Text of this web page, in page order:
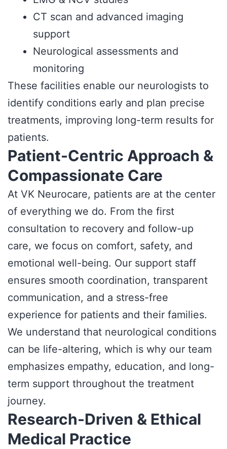
CT scan and advanced imaging
support
Neurological assessments and
monitoring
These facilities enable our neurologists to
identify conditions early and plan precise
treatments, improving long-term results for
patients.
Patient-Centric Approach &
Compassionate Care
At VK Neurocare, patients are at the center
of everything we do. From the first
consultation to recovery and follow-up
care, we focus on comfort, safety, and
emotional well-being. Our support staff
ensures smooth coordination, transparent
communication, and a stress-free
experience for patients and their families.
We understand that neurological conditions
can be life-altering, which is why our team
emphasizes empathy, education, and long-
term support throughout the treatment
journey.
Research-Driven & Ethical
Medical Practice